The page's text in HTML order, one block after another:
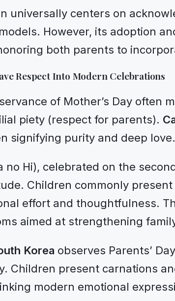
universally centers on
However, its adoption
both parents to
Respect Into Modern Celebrations
of Mother’s Day
piety (respect for parents).
signifying purity and deep love.
no Hi), celebrated on the
Children commonly
effort and thoughtfulness.
aimed at strengthening
Korea observes Parents’
Children present carnations
modern emotional